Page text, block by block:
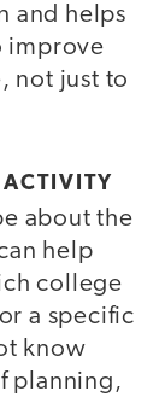
and helps
improve
not just to
about the
help
college
a specific
know
planning,